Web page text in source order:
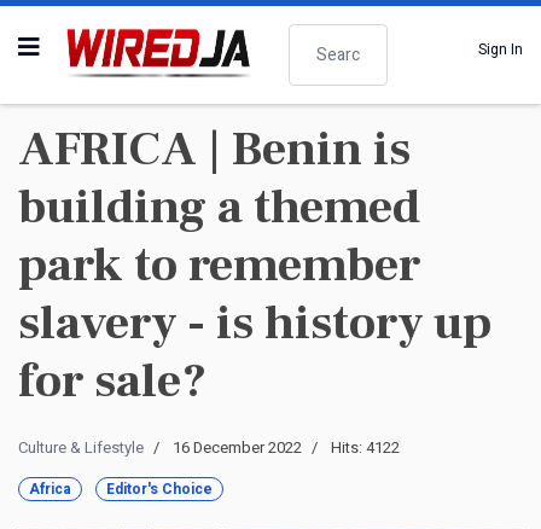
Search
Sign In
AFRICA | Benin is
building a themed
park to remember
slavery - is history up
for sale?
Culture & Lifestyle 16 December 2022 Hits: 4122
Africa Editor's Choice